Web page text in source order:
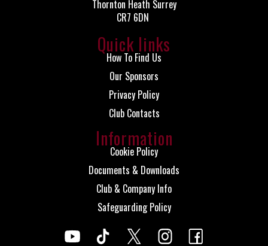
Thornton Heath Surrey
CR7 6DN
Quick links
How To Find Us
Our Sponsors
Privacy Policy
Club Contacts
Information
Cookie Policy
Documents & Downloads
Club & Company Info
Safeguarding Policy